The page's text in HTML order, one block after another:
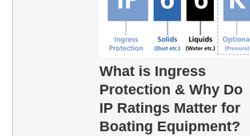
What is Ingress
Protection & Why Do
IP Ratings Matter for
Boating Equipment?